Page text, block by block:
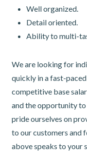
Well organized.
Detail oriented.
Ability to multi-
We are looking for
quickly in a fast-
competitive base
and the opportunity
pride ourselves on
to our customers and
above speaks to your